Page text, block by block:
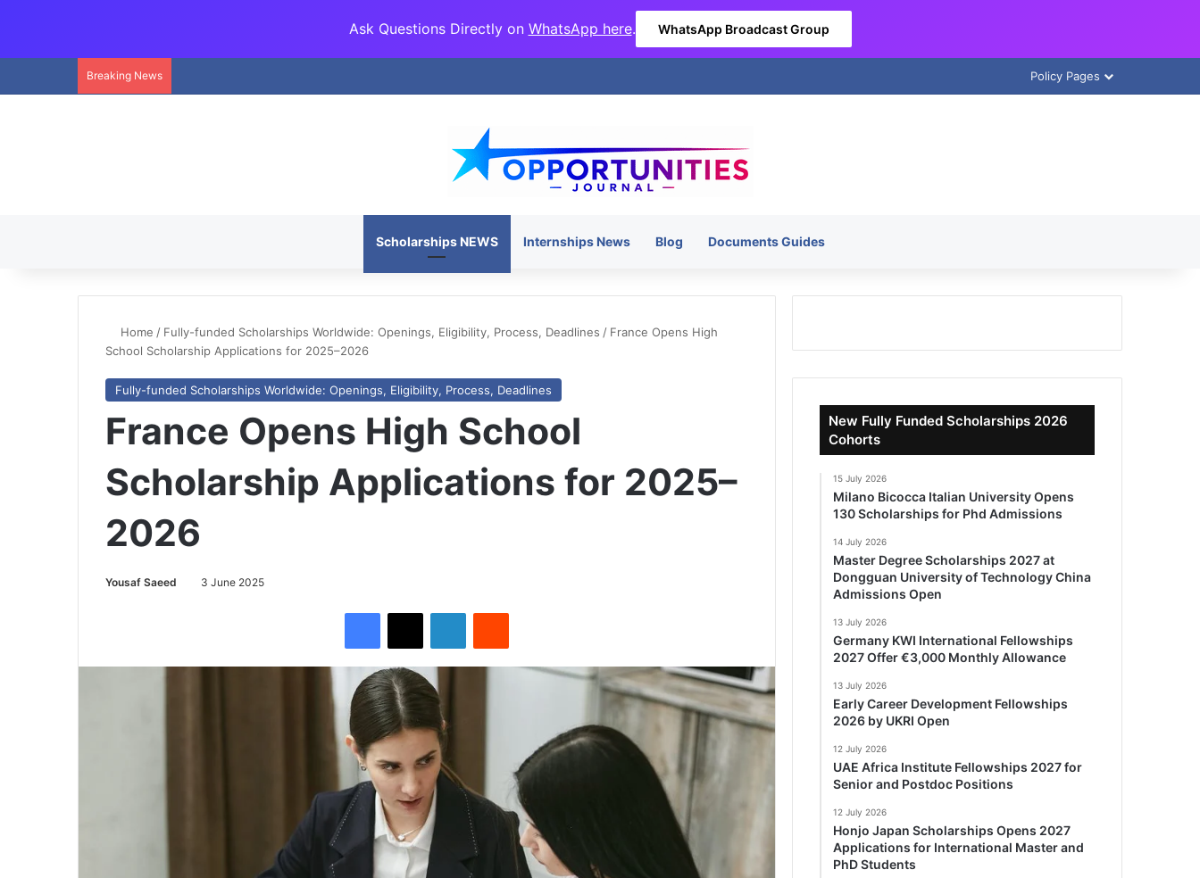
Ask Questions Directly on WhatsApp here. WhatsApp Broadcast Group
Breaking News Policy Pages
Scholarships NEWS Internships News Blog Documents Guides
Home / Fully-funded Scholarships Worldwide: Openings, Eligibility, Process, Deadlines / France Opens High
School Scholarship Applications for 2025–2026
Fully-funded Scholarships Worldwide: Openings, Eligibility, Process, Deadlines
France Opens High School
Scholarship Applications for 2025–
2026
Yousaf Saeed 3 June 2025
New Fully Funded Scholarships 2026
Cohorts
15 July 2026
Milano Bicocca Italian University Opens
130 Scholarships for Phd Admissions
14 July 2026
Master Degree Scholarships 2027 at
Dongguan University of Technology China
Admissions Open
13 July 2026
Germany KWI International Fellowships
2027 Offer €3,000 Monthly Allowance
13 July 2026
Early Career Development Fellowships
2026 by UKRI Open
12 July 2026
UAE Africa Institute Fellowships 2027 for
Senior and Postdoc Positions
12 July 2026
Honjo Japan Scholarships Opens 2027
Applications for International Master and
PhD Students